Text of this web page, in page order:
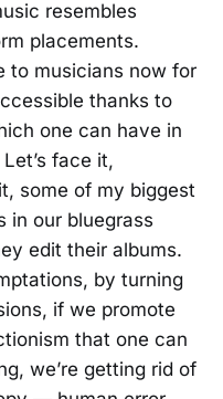
resembles
placements.
to musicians now for
thanks to
one can have in
face it,
some of my biggest
in our bluegrass
edit their albums.
by turning
if we promote
that one can
we’re getting rid of